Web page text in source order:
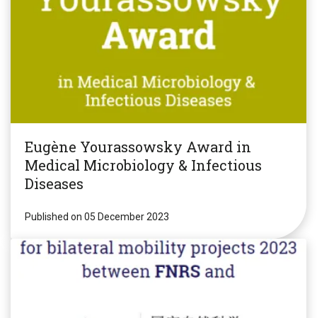
Eugène Yourassowsky Award in
Medical Microbiology & Infectious
Diseases
Published on 05 December 2023